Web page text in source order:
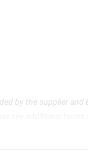
by the supplier and